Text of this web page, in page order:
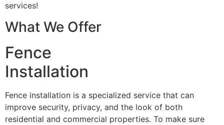
services!
What We Offer
Fence
Installation
Fence installation is a specialized service that can
improve security, privacy, and the look of both
residential and commercial properties. To make sure